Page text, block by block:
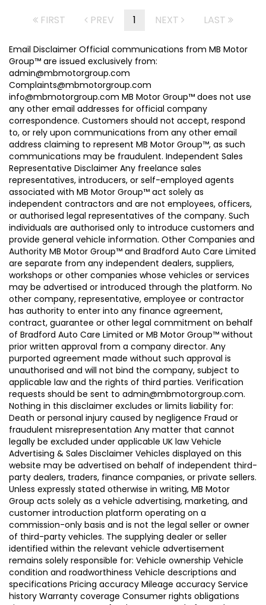
FIRST PREV 1 NEXT LAST
Email Disclaimer Official communications from MB Motor
Group™ are issued exclusively from:
admin@mbmotorgroup.com
Complaints@mbmotorgroup.com
info@mbmotorgroup.com MB Motor Group™ does not use
any other email addresses for official company
correspondence. Customers should not accept, respond
to, or rely upon communications from any other email
address claiming to represent MB Motor Group™, as such
communications may be fraudulent. Independent Sales
Representative Disclaimer Any freelance sales
representatives, introducers, or self-employed agents
associated with MB Motor Group™ act solely as
independent contractors and are not employees, officers,
or authorised legal representatives of the company. Such
individuals are authorised only to introduce customers and
provide general vehicle information. Other Companies and
Authority MB Motor Group™ and Bradford Auto Care Limited
are separate from any independent dealers, suppliers,
workshops or other companies whose vehicles or services
may be advertised or introduced through the platform. No
other company, representative, employee or contractor
has authority to enter into any finance agreement,
contract, guarantee or other legal commitment on behalf
of Bradford Auto Care Limited or MB Motor Group™ without
prior written approval from a company director. Any
purported agreement made without such approval is
unauthorised and will not bind the company, subject to
applicable law and the rights of third parties. Verification
requests should be sent to admin@mbmotorgroup.com.
Nothing in this disclaimer excludes or limits liability for:
Death or personal injury caused by negligence Fraud or
fraudulent misrepresentation Any matter that cannot
legally be excluded under applicable UK law Vehicle
Advertising & Sales Disclaimer Vehicles displayed on this
website may be advertised on behalf of independent third-
party dealers, traders, finance companies, or private sellers.
Unless expressly stated otherwise in writing, MB Motor
Group acts solely as a vehicle advertising, marketing, and
customer introduction platform operating on a
commission-only basis and is not the legal seller or owner
of third-party vehicles. The supplying dealer or seller
identified within the relevant vehicle advertisement
remains solely responsible for: Vehicle ownership Vehicle
condition and roadworthiness Vehicle descriptions and
specifications Pricing accuracy Mileage accuracy Service
history Warranty coverage Consumer rights obligations